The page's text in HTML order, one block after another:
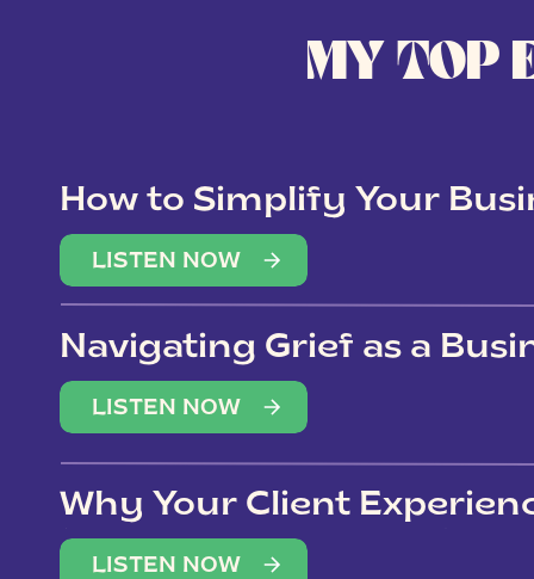
How to Simplify Your
Overwhelm
LISTEN NOW
Navigating Grief as a
LISTEN NOW
Why Your Client
(Not Just Your Clients)
LISTEN NOW
MY TOP